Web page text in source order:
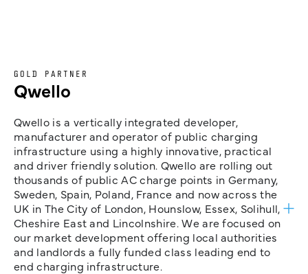
GOLD PARTNER
Qwello
Qwello is a vertically integrated developer,
manufacturer and operator of public charging
infrastructure using a highly innovative, practical
and driver friendly solution. Qwello are rolling out
thousands of public AC charge points in Germany,
Sweden, Spain, Poland, France and now across the
UK in The City of London, Hounslow, Essex, Solihull,
Cheshire East and Lincolnshire. We are focused on
our market development offering local authorities
and landlords a fully funded class leading end to
end charging infrastructure.